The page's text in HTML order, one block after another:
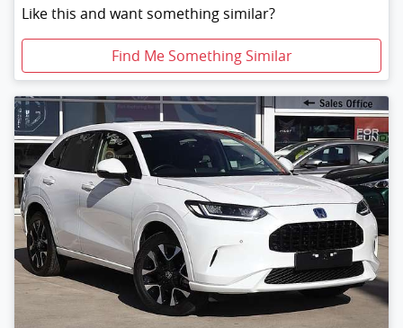
Like this and want something similar?
Find Me Something Similar